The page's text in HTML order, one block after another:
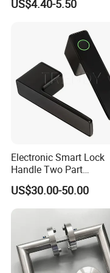
Cabinet Furniture
Lock Alloy Lever Black
US$4.40-5.50
Electronic Smart Lock
Handle Two Part
Removable Piece Cover
Door Lock Tt Tuya APP
Fingerprint Door
US$30.00-50.00